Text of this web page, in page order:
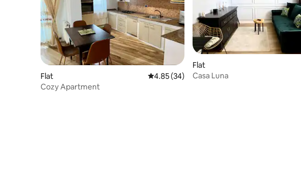
Flat 4.85 out of 5 average rating, 34 reviews
4.85 (34)
Cozy Apartment
Flat
Casa Luna